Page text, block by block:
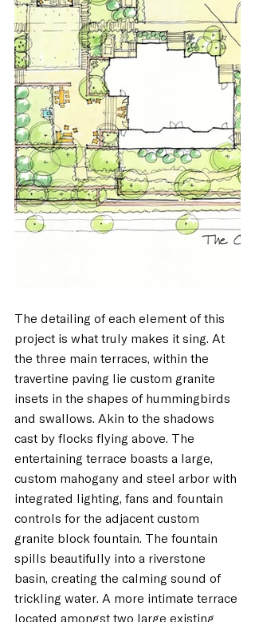
The detailing of each element of this
project is what truly makes it sing. At
the three main terraces, within the
travertine paving lie custom granite
insets in the shapes of hummingbirds
and swallows. Akin to the shadows
cast by flocks flying above. The
entertaining terrace boasts a large,
custom mahogany and steel arbor with
integrated lighting, fans and fountain
controls for the adjacent custom
granite block fountain. The fountain
spills beautifully into a riverstone
basin, creating the calming sound of
trickling water. A more intimate terrace
located amongst two large existing